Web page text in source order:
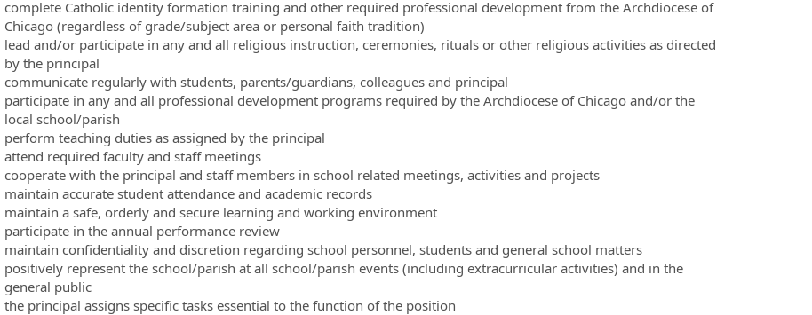
complete Catholic identity formation training and other required professional development from the Archdiocese of
Chicago (regardless of grade/subject area or personal faith tradition)
lead and/or participate in any and all religious instruction, ceremonies, rituals or other religious activities as directed
by the principal
communicate regularly with students, parents/guardians, colleagues and principal
participate in any and all professional development programs required by the Archdiocese of Chicago and/or the
local school/parish
perform teaching duties as assigned by the principal
attend required faculty and staff meetings
cooperate with the principal and staff members in school related meetings, activities and projects
maintain accurate student attendance and academic records
maintain a safe, orderly and secure learning and working environment
participate in the annual performance review
maintain confidentiality and discretion regarding school personnel, students and general school matters
positively represent the school/parish at all school/parish events (including extracurricular activities) and in the
general public
the principal assigns specific tasks essential to the function of the position